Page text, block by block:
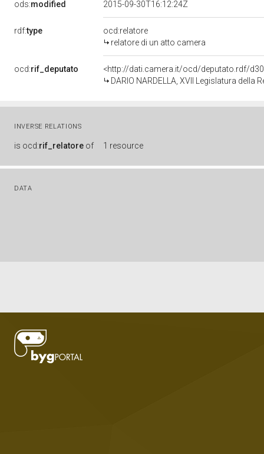
ods:modified 2015-09-30T16:12:24Z
rdf:type
ocd:relatore
relatore di un atto camera
ocd:rif_deputato
<http://dati.camera.it/ocd/deputato.rdf/
DARIO NARDELLA, XVII Legislatura della
INVERSE RELATIONS
is ocd:rif_relatore of 1 resource
DATA